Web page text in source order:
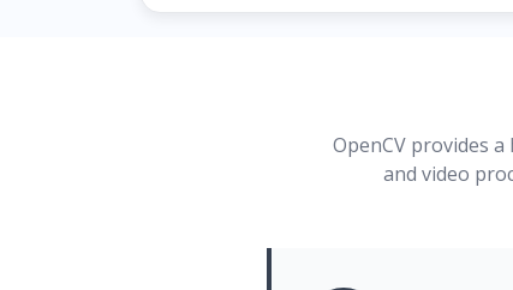
OpenCV provides
and video